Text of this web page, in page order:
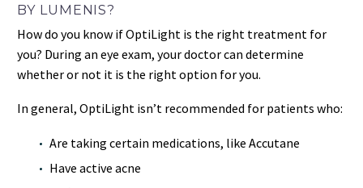
BY LUMENIS?
How do you know if OptiLight is the right treatment for
you? During an eye exam, your doctor can determine
whether or not it is the right option for you.
In general, OptiLight isn’t recommended for patients who:
Are taking certain medications, like Accutane
Have active acne